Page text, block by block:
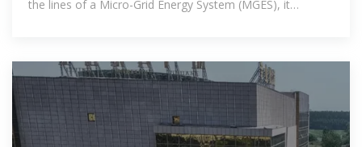
the lines of a Micro-Grid Energy System (MGES), it